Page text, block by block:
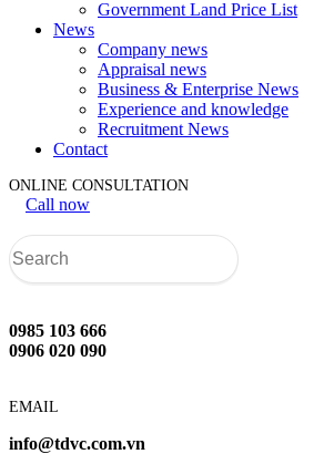
Government Land Price List
News
Company news
Appraisal news
Business & Enterprise News
Experience and knowledge
Recruitment News
Contact
ONLINE CONSULTATION
Call now
0985 103 666
0906 020 090
EMAIL
info@tdvc.com.vn